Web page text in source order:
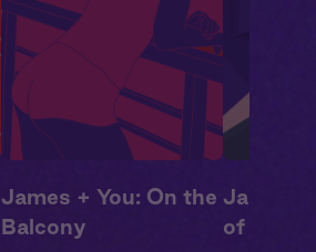
James + You: On the
Balcony
James +
of the